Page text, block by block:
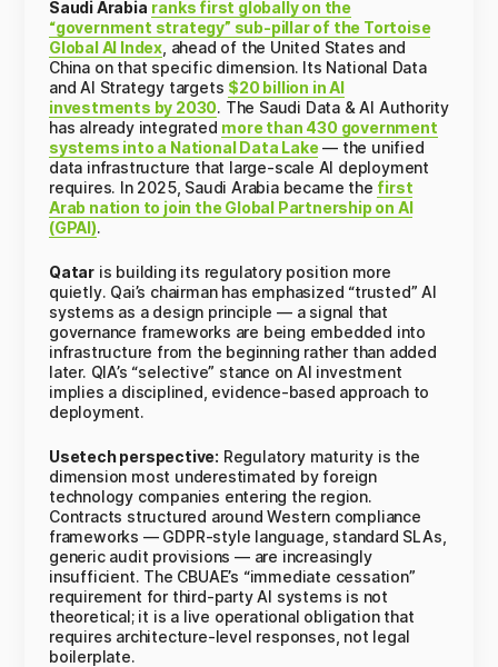
Saudi Arabia ranks first globally on the
“government strategy” sub-pillar of the Tortoise
Global AI Index , ahead of the United States and
China on that specific dimension. Its National Data
and AI Strategy targets $20 billion in AI
investments by 2030. The Saudi Data & AI Authority
has already integrated more than 430 government
systems into a National Data Lake— the unified
data infrastructure that large-scale AI deployment
requires. In 2025, Saudi Arabia became the first
Arab nation to join the Global Partnership on AI
(GPAI).
Qatar is building its regulatory position more
quietly. Qai’s chairman has emphasized “trusted” AI
systems as a design principle — a signal that
governance frameworks are being embedded into
infrastructure from the beginning rather than added
later. QIA’s “selective” stance on AI investment
implies a disciplined, evidence-based approach to
deployment.
Usetech perspective: Regulatory maturity is the
dimension most underestimated by foreign
technology companies entering the region.
Contracts structured around Western compliance
frameworks — GDPR-style language, standard SLAs,
generic audit provisions — are increasingly
insufficient. The CBUAE’s “immediate cessation”
requirement for third-party AI systems is not
theoretical; it is a live operational obligation that
requires architecture-level responses, not legal
boilerplate.